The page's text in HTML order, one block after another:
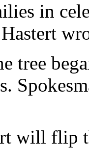
in
tree
will flip